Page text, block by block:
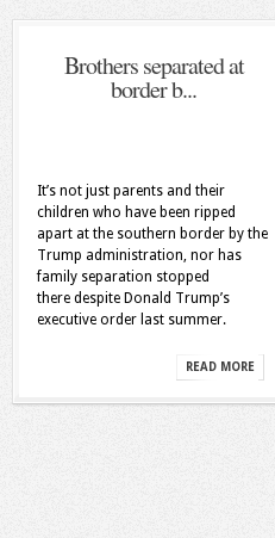
Brothers separated at
border b...
It’s not just parents and their
children who have been ripped
apart at the southern border by the
Trump administration, nor has
family separation stopped
there despite Donald Trump’s
executive order last summer.
READ MORE